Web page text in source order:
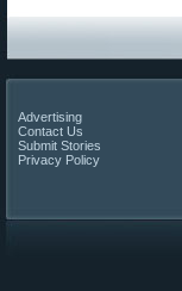
Advertising
Contact Us
Submit Stories
Privacy Policy